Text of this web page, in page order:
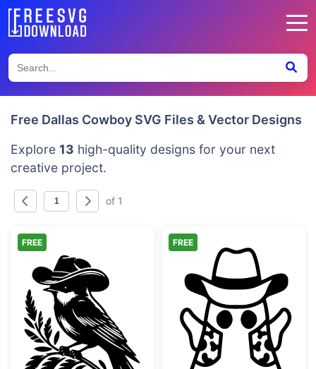
Free Dallas Cowboy SVG Files & Vector Designs
Explore 13 high-quality designs for your next
creative project.
of 1
Cowboy Bird Wearing Hat on Branch
FREE
Retro
FREE